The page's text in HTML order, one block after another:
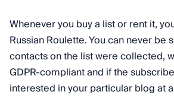
Whenever you buy a list or rent it,
Russian Roulette. You can never be
contacts on the list were collected,
GDPR-compliant and if the
interested in your particular blog at